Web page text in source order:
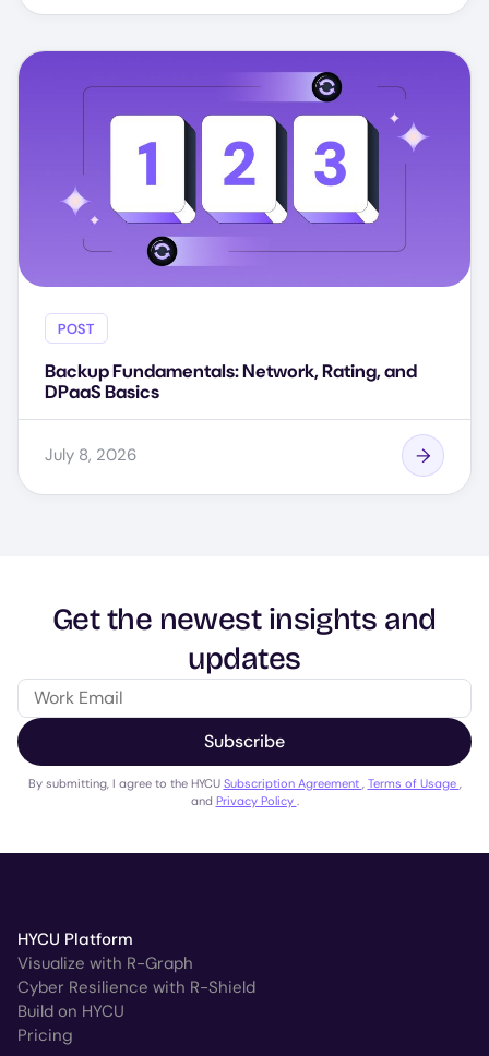
POST
Backup Fundamentals: Network, Rating, and
DPaaS Basics
July 8, 2026
Get the newest insights and
updates
Subscribe
By submitting, I agree to the HYCU Subscription Agreement , Terms of Usage ,
and Privacy Policy .
HYCU Platform
Visualize with R-Graph
Cyber Resilience with R-Shield
Build on HYCU
Pricing